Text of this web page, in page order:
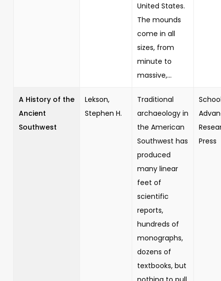
United States.
The mounds
come in all
sizes, from
minute to
massive,...
A History of the
Ancient
Southwest
Lekson,
Stephen H.
Traditional
archaeology in
the American
Southwest has
produced
many linear
feet of
scientific
reports,
hundreds of
monographs,
dozens of
textbooks, but
Press